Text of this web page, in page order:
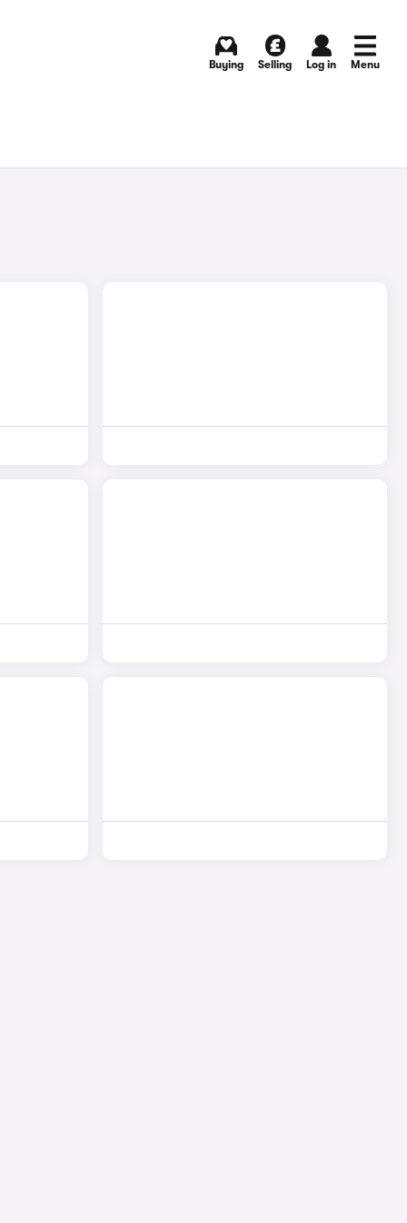
Buying Selling Log in Menu